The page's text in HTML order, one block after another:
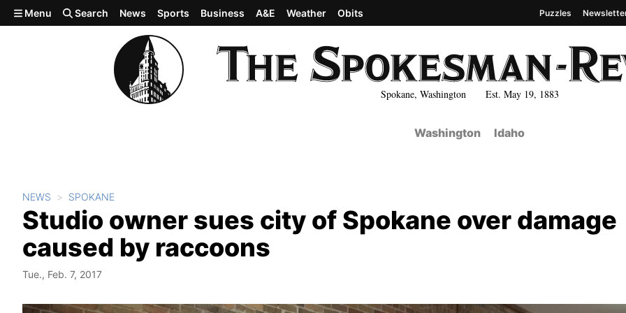
Skip to main content
Spokane, Washington Est. May 19, 1883
Menu Search News Sports Business A&E Weather Obits Puzzles
Washington Idaho
NEWS SPOKANE
Studio owner sues city of Spokane over damage
caused by raccoons
Tue., Feb. 7, 2017